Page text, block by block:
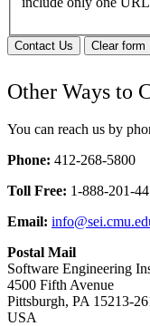
Contact Us Clear form
Other Ways to
You can reach us by
Phone: 412-268-5800
Toll Free: 1-888-201-
Email:
Postal Mail
Software Engineering
4500 Fifth Avenue
Pittsburgh, PA 15213-
USA